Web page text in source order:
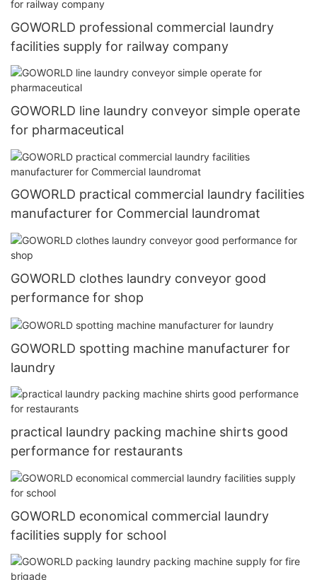
GOWORLD professional commercial laundry
facilities supply for railway company
GOWORLD line laundry conveyor simple operate
for pharmaceutical
GOWORLD practical commercial laundry facilities
manufacturer for Commercial laundromat
GOWORLD clothes laundry conveyor good
performance for shop
GOWORLD spotting machine manufacturer for
laundry
practical laundry packing machine shirts good
performance for restaurants
GOWORLD economical commercial laundry
facilities supply for school